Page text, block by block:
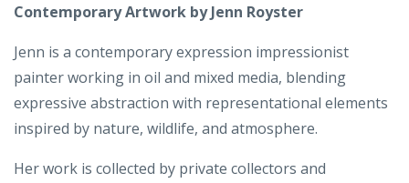
Contemporary Artwork by Jenn Royster
Jenn is a contemporary expression impressionist
painter working in oil and mixed media, blending
expressive abstraction with representational elements
inspired by nature, wildlife, and atmosphere.
Her work is collected by private collectors and